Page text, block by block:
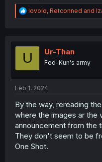
R
e
t
lovolo, Retconned and
U Ur-Than
Fed-Kun's army
Feb 1, 2024
By the way, rereading
where the images ar the
announcement from the
They don't seem to be
One Shot.